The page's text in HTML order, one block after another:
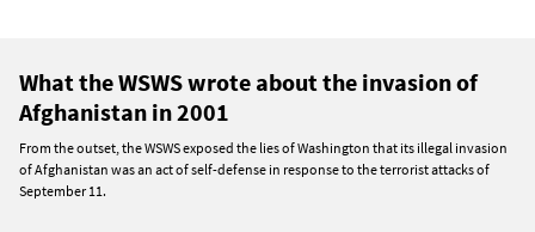
What the WSWS wrote about the invasion of
Afghanistan in 2001
From the outset, the WSWS exposed the lies of Washington that its illegal invasion
of Afghanistan was an act of self-defense in response to the terrorist attacks of
September 11.